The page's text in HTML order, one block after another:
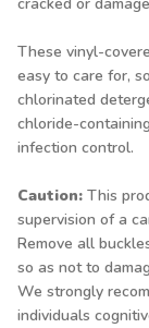
These vinyl-
easy to care for,
chlorinated
chloride-
infection control.
Caution: This
supervision of a
Remove all
so as not to
We strongly
individuals